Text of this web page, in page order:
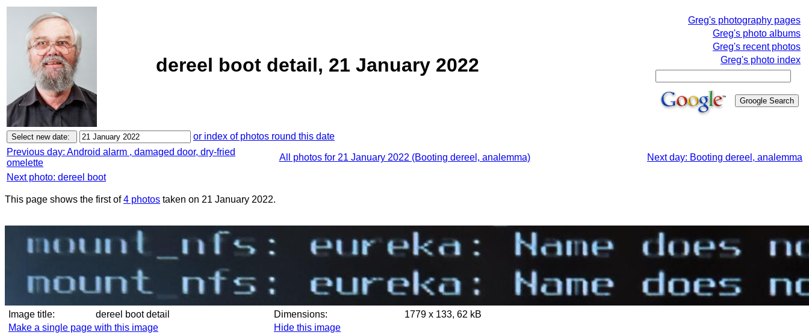
dereel boot detail, 21 January 2022
Greg's photography pages
Greg's photo albums
Greg's recent photos
Greg's photo index
or index of photos round this date
Previous day: Android alarm , damaged door, dry-fried
omelette
All photos for 21 January 2022 (Booting dereel, analemma)
Next day: Booting dereel, analemma
Next photo: dereel boot
This page shows the first of4 photos taken on 21 January 2022.
Image title: dereel boot detail Dimensions:
1779 x 133, 62 kB
Make a single page with this image
Hide this image